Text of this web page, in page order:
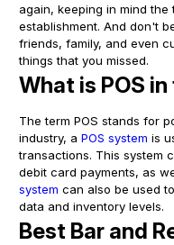
again, keeping in mind
establishment. And don't
friends, family, and even
things that you missed.
What is POS
The term POS stands for
industry, a POS system is
transactions. This system
debit card payments, as
system can also be used
data and inventory levels.
Best Bar and